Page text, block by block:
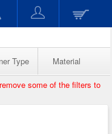
Type Material
some of the filters to